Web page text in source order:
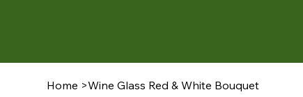
Home >Wine Glass Red & White Bouquet